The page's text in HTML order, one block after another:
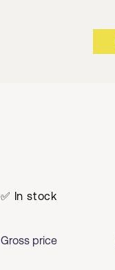
✅ In stock
Gross price